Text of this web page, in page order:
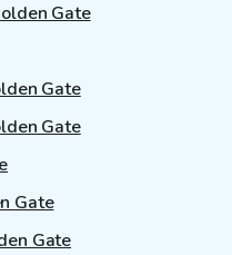
Gate
Gate
Gate
Gate
Gate